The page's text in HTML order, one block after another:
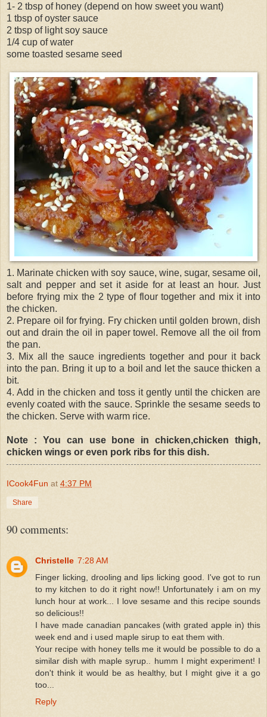
1- 2 tbsp of honey (depend on how sweet you want)
1 tbsp of oyster sauce
2 tbsp of light soy sauce
1/4 cup of water
some toasted sesame seed
1. Marinate chicken with soy sauce, wine, sugar, sesame oil,
salt and pepper and set it aside for at least an hour. Just
before frying mix the 2 type of flour together and mix it into
the chicken.
2. Prepare oil for frying. Fry chicken until golden brown, dish
out and drain the oil in paper towel. Remove all the oil from
the pan.
3. Mix all the sauce ingredients together and pour it back
into the pan. Bring it up to a boil and let the sauce thicken a
bit.
4. Add in the chicken and toss it gently until the chicken are
evenly coated with the sauce. Sprinkle the sesame seeds to
the chicken. Serve with warm rice.
Note : You can use bone in chicken,chicken thigh,
chicken wings or even pork ribs for this dish.
ICook4Fun at 4:37 PM
Share
90 comments:
Christelle 7:28 AM
Finger licking, drooling and lips licking good. I've got to run
to my kitchen to do it right now!! Unfortunately i am on my
lunch hour at work... I love sesame and this recipe sounds
so delicious!!
I have made canadian pancakes (with grated apple in) this
week end and i used maple sirup to eat them with.
Your recipe with honey tells me it would be possible to do a
similar dish with maple syrup.. humm I might experiment! I
don't think it would be as healthy, but I might give it a go
too...
Reply